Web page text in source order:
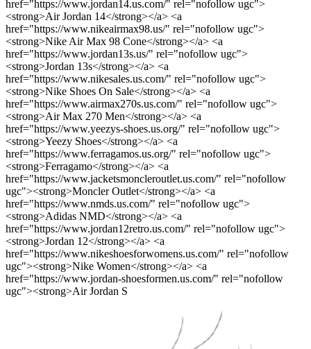
href="https://www.jordan14.us.com/" rel="nofollow ugc">
<strong>Air Jordan 14</strong></a> <a
href="https://www.nikeairmax98.us/" rel="nofollow ugc">
<strong>Nike Air Max 98 Cone</strong></a> <a
href="https://www.jordan13s.us/" rel="nofollow ugc">
<strong>Jordan 13s</strong></a> <a
href="https://www.nikesales.us.com/" rel="nofollow ugc">
<strong>Nike Shoes On Sale</strong></a> <a
href="https://www.airmax270s.us.com/" rel="nofollow ugc">
<strong>Air Max 270 Men</strong></a> <a
href="https://www.yeezys-shoes.us.org/" rel="nofollow ugc">
<strong>Yeezy Shoes</strong></a> <a
href="https://www.ferragamos.us.org/" rel="nofollow ugc">
<strong>Ferragamo</strong></a> <a
href="https://www.jacketsmoncleroutlet.us.com/" rel="nofollow
ugc"><strong>Moncler Outlet</strong></a> <a
href="https://www.nmds.us.com/" rel="nofollow ugc">
<strong>Adidas NMD</strong></a> <a
href="https://www.jordan12retro.us.com/" rel="nofollow ugc">
<strong>Jordan 12</strong></a> <a
href="https://www.nikeshoesforwomens.us.com/" rel="nofollow
ugc"><strong>Nike Women</strong></a> <a
href="https://www.jordan-shoesformen.us.com/" rel="nofollow
ugc"><strong>Air Jordan S